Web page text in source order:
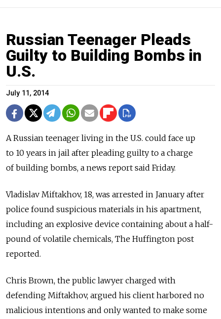
Russian Teenager Pleads
Guilty to Building Bombs in
U.S.
July 11, 2014
A Russian teenager living in the U.S. could face up
to 10 years in jail after pleading guilty to a charge
of building bombs, a news report said Friday.
Vladislav Miftakhov, 18, was arrested in January after
police found suspicious materials in his apartment,
including an explosive device containing about a half-
pound of volatile chemicals, The Huffington post
reported.
Chris Brown, the public lawyer charged with
defending Miftakhov, argued his client harbored no
malicious intentions and only wanted to make some